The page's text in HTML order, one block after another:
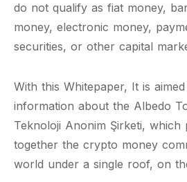
do not qualify as fiat money,
money, electronic money,
securities, or other capital
With this Whitepaper, It is
information about the Albedo
Teknoloji Anonim Şirketi, which
together the crypto money
world under a single roof, on